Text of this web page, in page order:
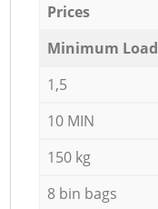
Prices
Minimum Load
1,5
10 MIN
150 kg
8 bin bags